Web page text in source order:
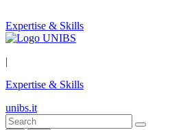
Expertise & Skills
|
Expertise & Skills
unibs.it